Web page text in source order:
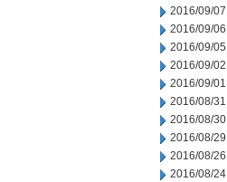
2016/09/07
2016/09/06
2016/09/05
2016/09/02
2016/09/01
2016/08/31
2016/08/30
2016/08/29
2016/08/26
2016/08/24